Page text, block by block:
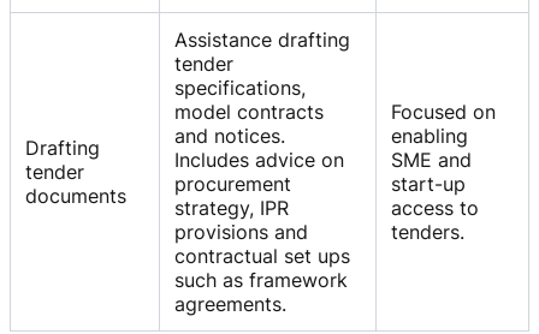
Drafting
tender
documents
Assistance drafting
tender
specifications,
model contracts
and notices.
Includes advice on
procurement
strategy, IPR
provisions and
contractual set ups
such as framework
agreements.
Focused on
enabling
SME and
start-up
access to
tenders.